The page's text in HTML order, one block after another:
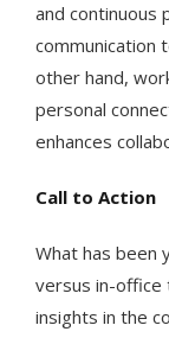
and continuous
communication
other hand,
personal
enhances
Call to Action
What has been
versus in-office
insights in the